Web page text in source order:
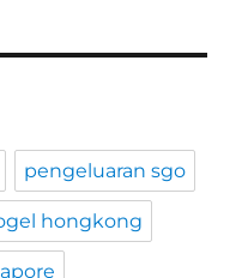
pengeluaran sgo
hongkong